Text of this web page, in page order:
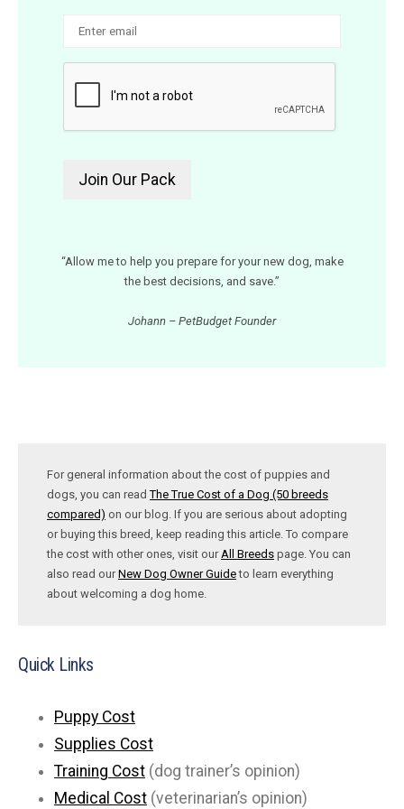
“Allow me to help you prepare for your new dog, make
the best decisions, and save.”
Johann – PetBudget Founder
For general information about the cost of puppies and
dogs, you can readThe True Cost of a Dog (50 breeds
compared) on our blog. If you are serious about adopting
or buying this breed, keep reading this article. To compare
the cost with other ones, visit our All Breeds page. You can
also read ourNew Dog Owner Guideto learn everything
about welcoming a dog home.
Quick Links
Puppy Cost
Supplies Cost
Training Cost (dog trainer’s opinion)
Medical Cost (veterinarian’s opinion)